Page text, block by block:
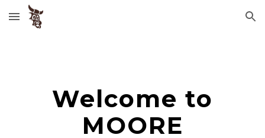
Skip to main content Skip to navigation
Welcome to
MOORE